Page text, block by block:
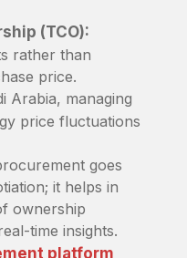
(TCO):
rather than
price.
Arabia, managing
price fluctuations
goes
it helps in
ownership
time insights.
platform